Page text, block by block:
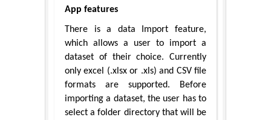
App features
There is a data Import feature,
which allows a user to import a
dataset of their choice. Currently
only excel (.xlsx or .xls) and CSV file
formats are supported. Before
importing a dataset, the user has to
select a folder directory that will be